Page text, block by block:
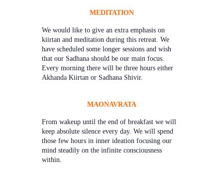
MEDITATION
We would like to give an extra emphasis on
kiirtan and meditation during this retreat. We
have scheduled some longer sessions and wish
that our Sadhana should be our main focus.
Every morning there will be three hours either
Akhanda Kiirtan or Sadhana Shivir.
MAONAVRATA
From wakeup until the end of breakfast we will
keep absolute silence every day. We will spend
those few hours in inner ideation focusing our
mind steadily on the infinite consciousness
within.